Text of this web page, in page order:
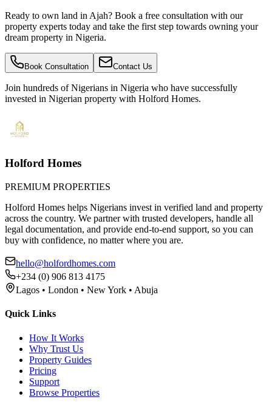
Ready to own land in Ajah? Book a free consultation with our
property experts today and take the first step towards owning your
dream property in Nigeria.
Book Consultation Contact Us
Join hundreds of Nigerians in Nigeria who have successfully
invested in Nigerian property with Holford Homes.
Holford Homes
PREMIUM PROPERTIES
Holford Homes helps Nigerians invest in verified land and property
across the country. We partner with trusted developers, handle all
legal documentation, and provide end-to-end support, so you can
buy with confidence, no matter where you are.
hello@holfordhomes.com
+234 (0) 906 813 4175
Lagos • London • New York • Abuja
Quick Links
How It Works
Why Trust Us
Property Guides
Pricing
Support
Browse Properties